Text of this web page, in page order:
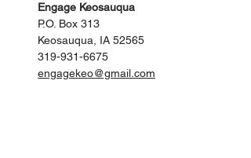
Engage Keosauqua
P.O. Box 313
Keosauqua, IA 52565
319-931-6675
engagekeo@gmail.com